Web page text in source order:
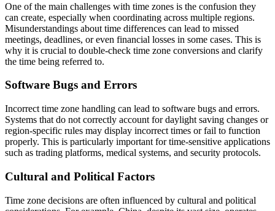
One of the main challenges with time zones is the confusion they
can create, especially when coordinating across multiple regions.
Misunderstandings about time differences can lead to missed
meetings, deadlines, or even financial losses in some cases. This is
why it is crucial to double-check time zone conversions and clarify
the time being referred to.
Software Bugs and Errors
Incorrect time zone handling can lead to software bugs and errors.
Systems that do not correctly account for daylight saving changes or
region-specific rules may display incorrect times or fail to function
properly. This is particularly important for time-sensitive applications
such as trading platforms, medical systems, and security protocols.
Cultural and Political Factors
Time zone decisions are often influenced by cultural and political